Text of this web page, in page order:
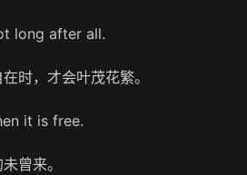
long after all.
时，才会叶茂花繁。
it is free.
曾来。